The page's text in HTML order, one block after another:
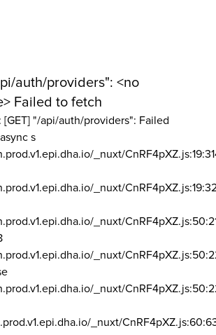
auth/providers": <no
Failed to fetch
[GET] "/api/auth/providers": Failed
s
_nuxt/
_nuxt/
_nuxt/
_nuxt/
_nuxt/
_nuxt/